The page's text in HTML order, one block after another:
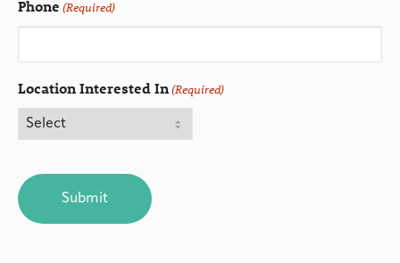
Phone (Required)
Location Interested In(Required)